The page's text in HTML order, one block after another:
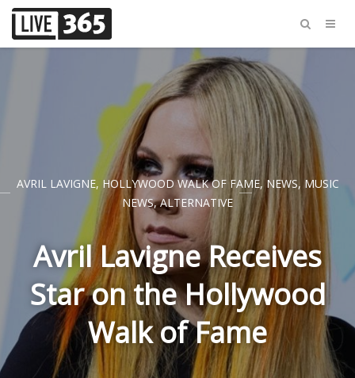
AVRIL LAVIGNE, HOLLYWOOD WALK OF FAME,NEWS,MUSIC
NEWS,ALTERNATIVE
Avril Lavigne Receives
Star on the Hollywood
Walk of Fame